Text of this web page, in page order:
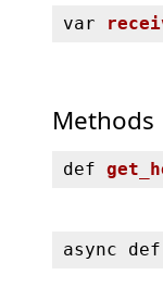
var
Methods
def
async